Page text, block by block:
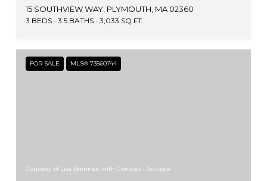
15 SOUTHVIEW WAY, PLYMOUTH, MA 02360
3 BEDS 3.5 BATHS 3,033 SQ.FT.
FOR SALE MLS® 73560744
Courtesy of Lisa Brennan with Conway - Scituate